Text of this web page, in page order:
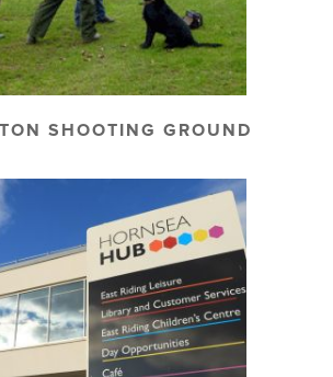
SHOOTING GROUND